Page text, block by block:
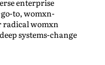
enterprise
go-to, womxn-
radical womxn
systems-change